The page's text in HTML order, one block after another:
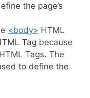
the page’s
<body> HTML
Tag because
Tags. The
to define the